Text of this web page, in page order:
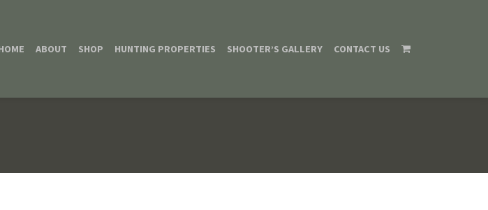
ABOUT SHOP HUNTING PROPERTIES SHOOTER’S GALLERY CONTACT US